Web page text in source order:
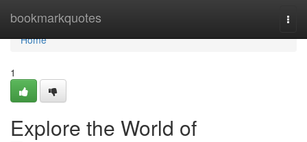
bookmarkquotes
Home
Home
1
Explore the World of